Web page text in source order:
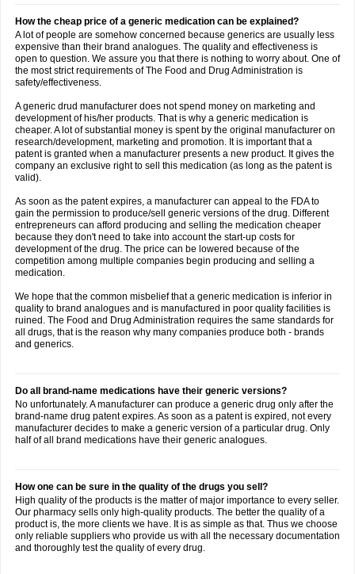
How the cheap price of a generic medication can be explained?
A lot of people are somehow concerned because generics are usually less
expensive than their brand analogues. The quality and effectiveness is
open to question. We assure you that there is nothing to worry about. One of
the most strict requirements of The Food and Drug Administration is
safety/effectiveness.
A generic drud manufacturer does not spend money on marketing and
development of his/her products. That is why a generic medication is
cheaper. A lot of substantial money is spent by the original manufacturer on
research/development, marketing and promotion. It is important that a
patent is granted when a manufacturer presents a new product. It gives the
company an exclusive right to sell this medication (as long as the patent is
valid).
As soon as the patent expires, a manufacturer can appeal to the FDA to
gain the permission to produce/sell generic versions of the drug. Different
entrepreneurs can afford producing and selling the medication cheaper
because they don't need to take into account the start-up costs for
development of the drug. The price can be lowered because of the
competition among multiple companies begin producing and selling a
medication.
We hope that the common misbelief that a generic medication is inferior in
quality to brand analogues and is manufactured in poor quality facilities is
ruined. The Food and Drug Administration requires the same standards for
all drugs, that is the reason why many companies produce both - brands
and generics.
Do all brand-name medications have their generic versions?
No unfortunately. A manufacturer can produce a generic drug only after the
brand-name drug patent expires. As soon as a patent is expired, not every
manufacturer decides to make a generic version of a particular drug. Only
half of all brand medications have their generic analogues.
How one can be sure in the quality of the drugs you sell?
High quality of the products is the matter of major importance to every seller.
Our pharmacy sells only high-quality products. The better the quality of a
product is, the more clients we have. It is as simple as that. Thus we choose
only reliable suppliers who provide us with all the necessary documentation
and thoroughly test the quality of every drug.